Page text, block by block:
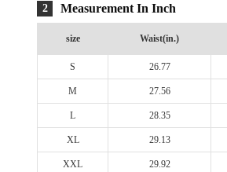
2 Measurement In Inch
size Waist(in.)
S 26.77
M 27.56
L 28.35
XL 29.13
XXL 29.92